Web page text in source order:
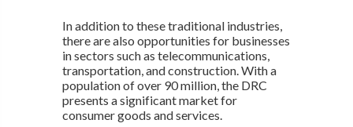
In addition to these traditional industries,
there are also opportunities for businesses
in sectors such as telecommunications,
transportation, and construction. With a
population of over 90 million, the DRC
presents a significant market for
consumer goods and services.